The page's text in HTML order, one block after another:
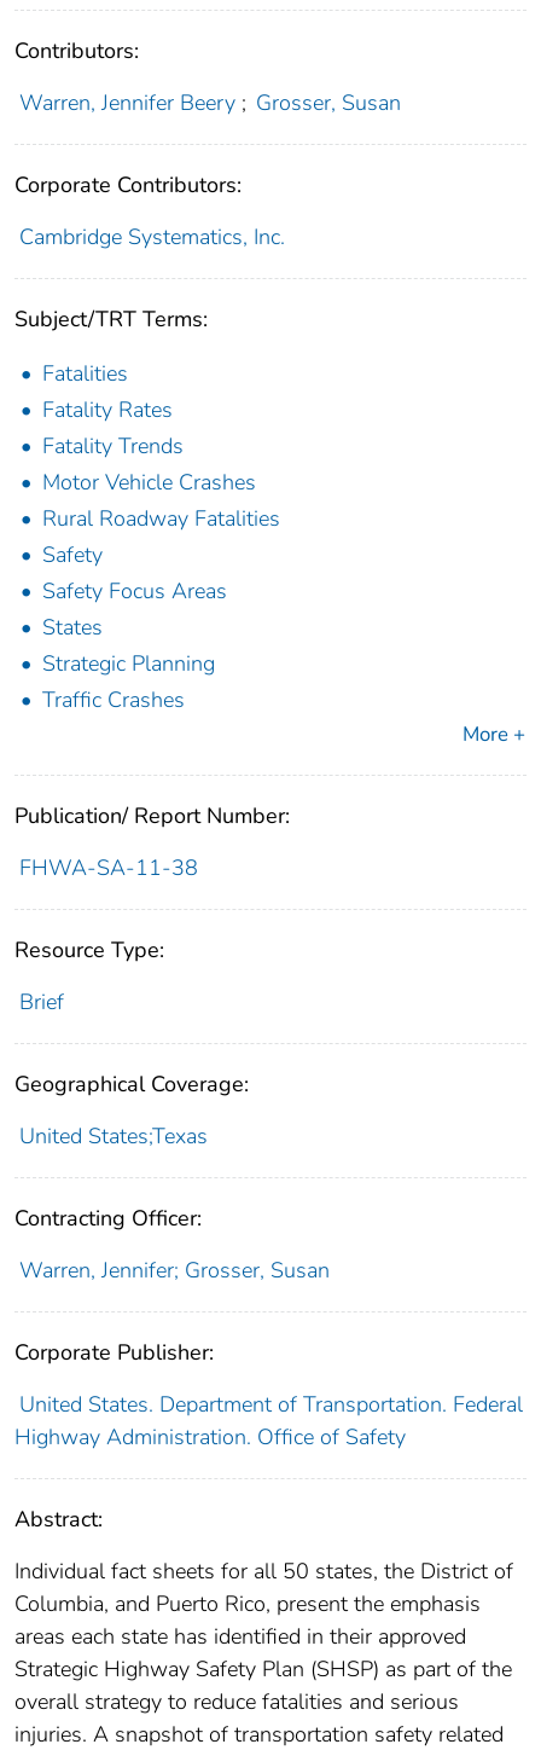
Contributors:
Warren, Jennifer Beery ; Grosser, Susan
Corporate Contributors:
Cambridge Systematics, Inc.
Subject/TRT Terms:
Fatalities
Fatality Rates
Fatality Trends
Motor Vehicle Crashes
Rural Roadway Fatalities
Safety
Safety Focus Areas
States
Strategic Planning
Traffic Crashes
More +
Publication/ Report Number:
FHWA-SA-11-38
Resource Type:
Brief
Geographical Coverage:
United States;Texas
Contracting Officer:
Warren, Jennifer; Grosser, Susan
Corporate Publisher:
United States. Department of Transportation. Federal
Highway Administration. Office of Safety
Abstract:
Individual fact sheets for all 50 states, the District of
Columbia, and Puerto Rico, present the emphasis
areas each state has identified in their approved
Strategic Highway Safety Plan (SHSP) as part of the
overall strategy to reduce fatalities and serious
injuries. A snapshot of transportation safety related